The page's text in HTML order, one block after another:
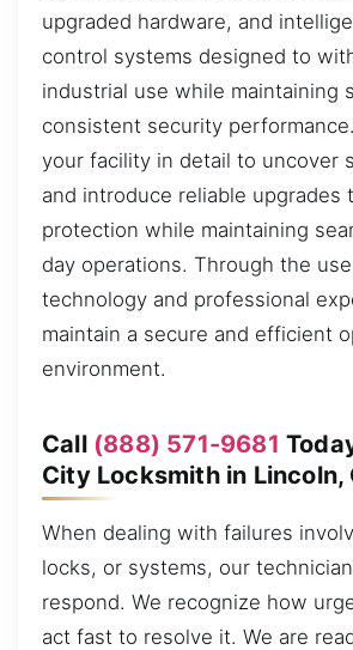
upgraded hardware, and
control systems designed to
industrial use while maintaining
consistent security
your facility in detail to uncover
and introduce reliable upgrades
protection while maintaining
day operations. Through the
technology and professional
maintain a secure and efficient
environment.
Call (888) 571-9681
City Locksmith in Lincoln,
When dealing with failures
locks, or systems, our
respond. We recognize how
act fast to resolve it. We are